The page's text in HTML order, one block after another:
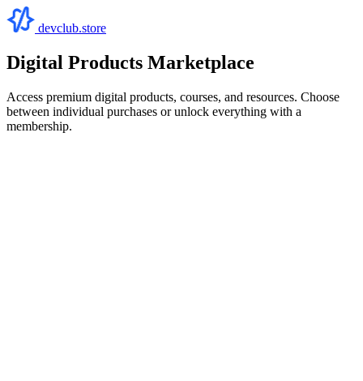
devclub.store
Digital Products Marketplace
Access premium digital products, courses, and resources. Choose
between individual purchases or unlock everything with a
membership.